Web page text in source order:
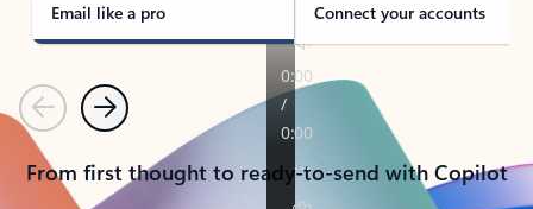
Email like a pro Connect your accounts
PreviousNext
From first thought to ready-to-send with Copilot